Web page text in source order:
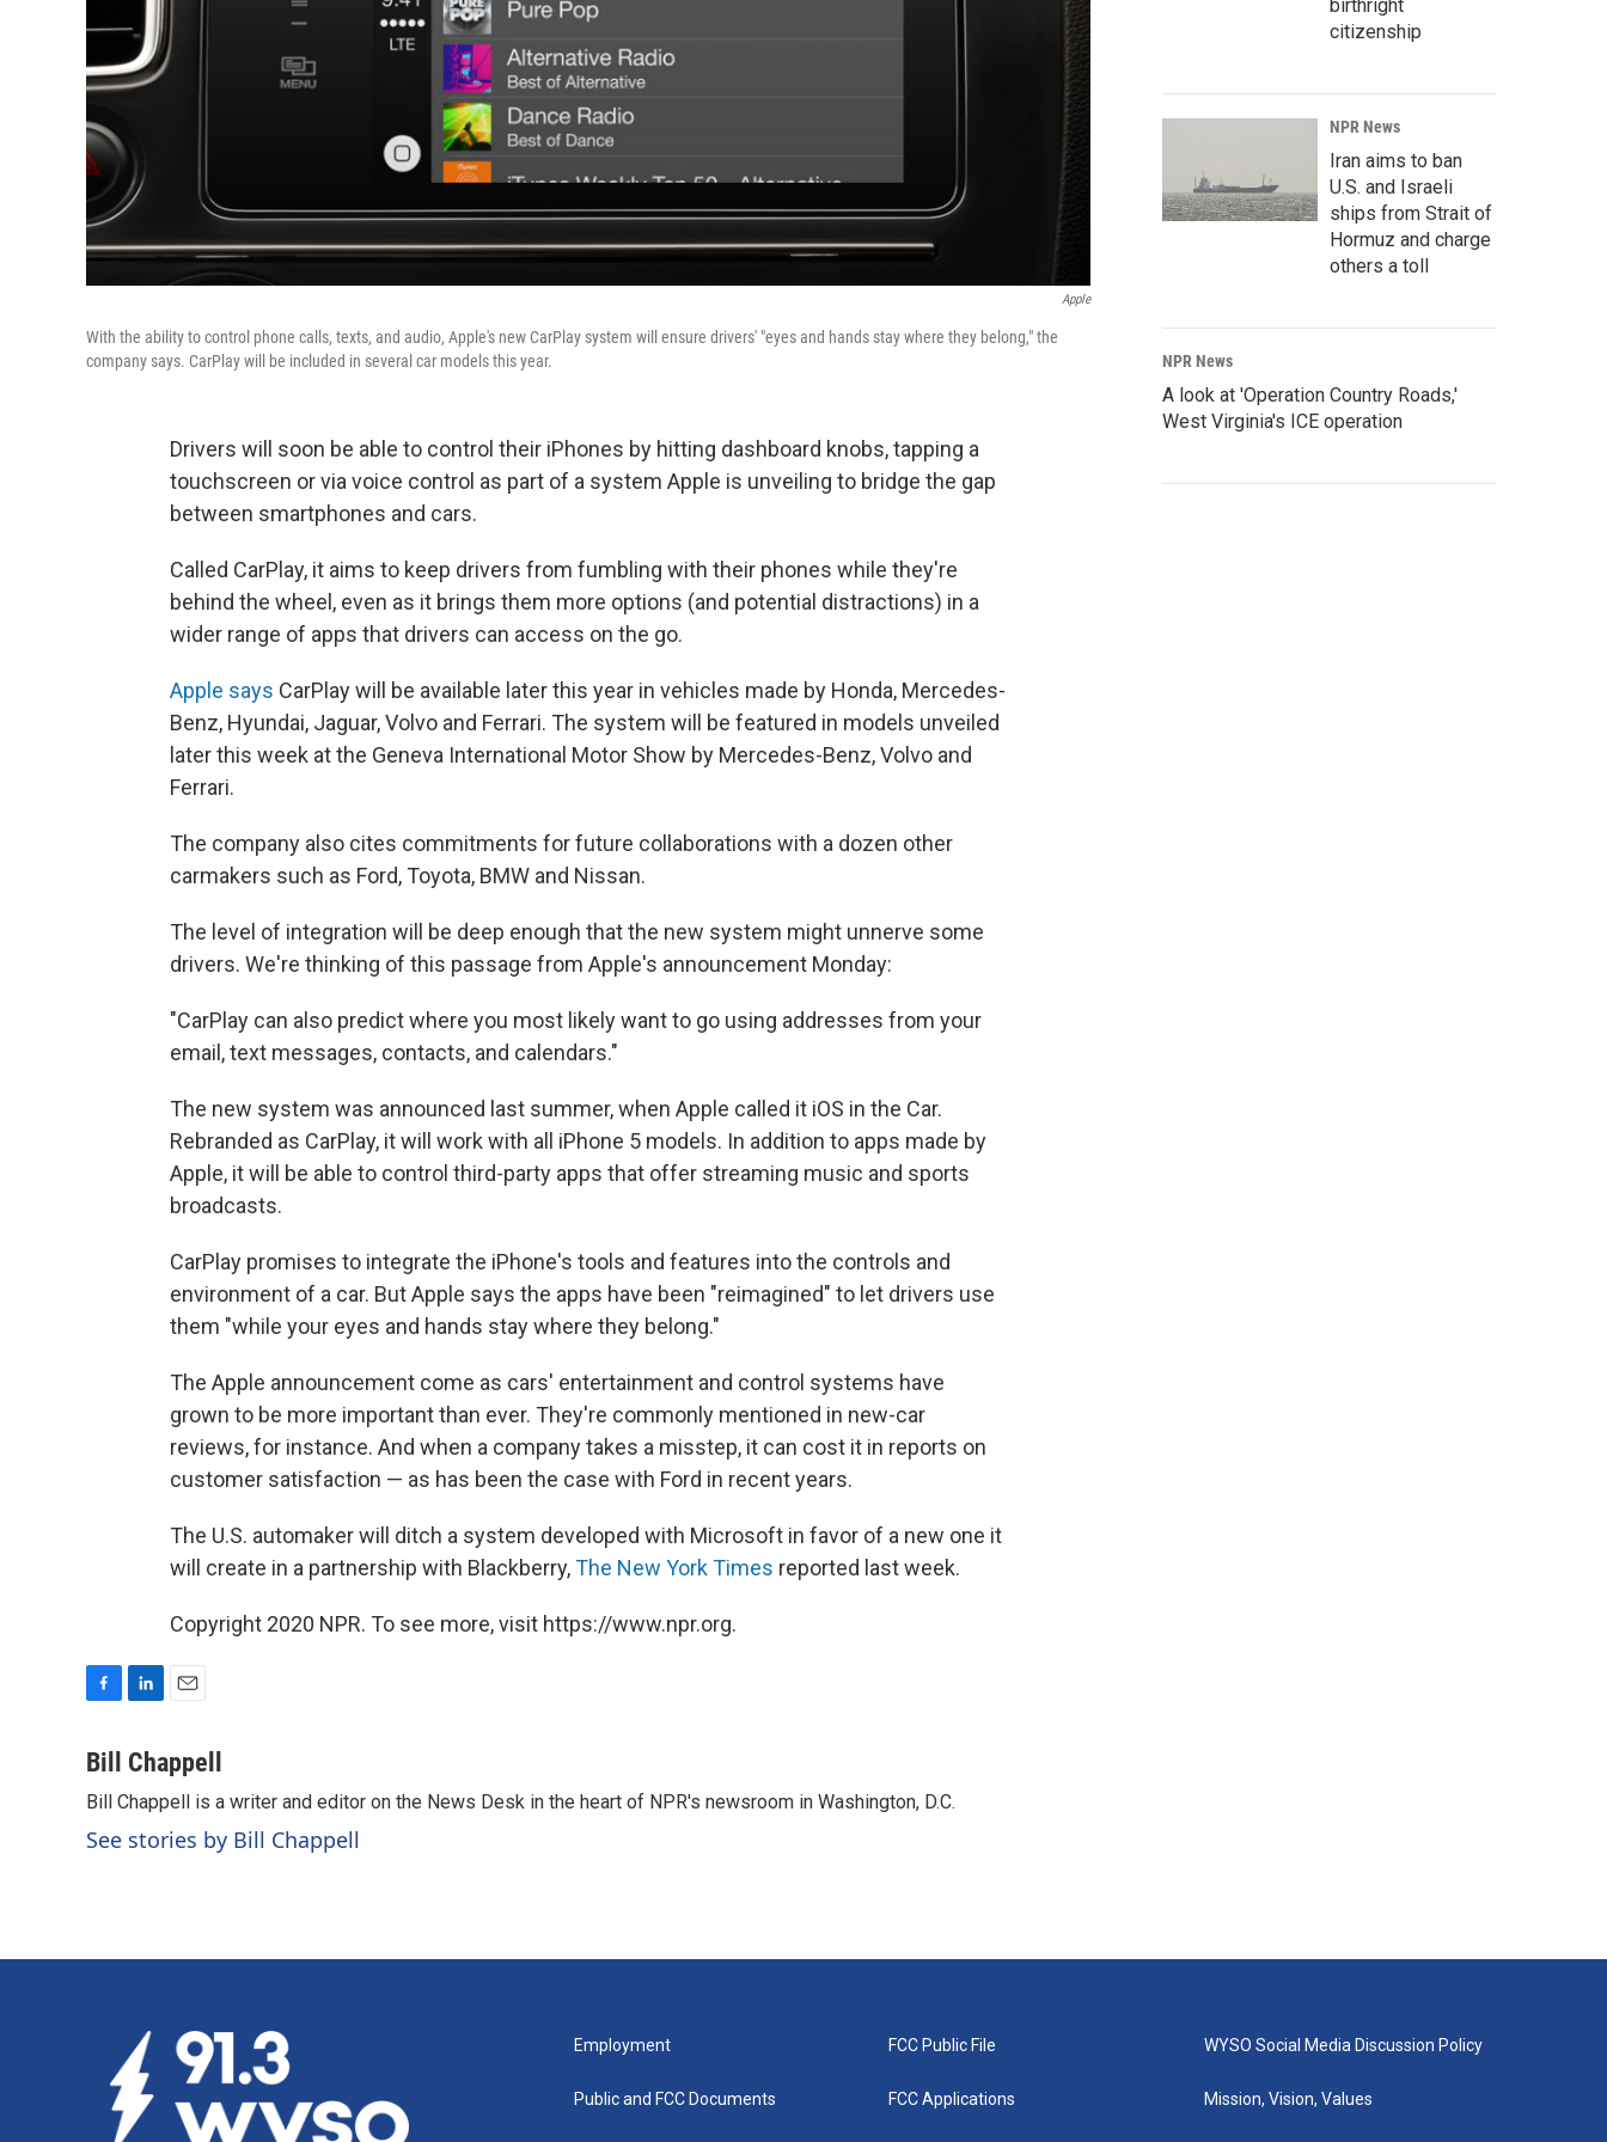
Apple
With the ability to control phone calls, texts, and audio, Apple's new CarPlay system will ensure drivers' "eyes and hands stay where they belong," the
company says. CarPlay will be included in several car models this year.
Drivers will soon be able to control their iPhones by hitting dashboard knobs, tapping a
touchscreen or via voice control as part of a system Apple is unveiling to bridge the gap
between smartphones and cars.
Called CarPlay, it aims to keep drivers from fumbling with their phones while they're
behind the wheel, even as it brings them more options (and potential distractions) in a
wider range of apps that drivers can access on the go.
Apple says CarPlay will be available later this year in vehicles made by Honda, Mercedes-
Benz, Hyundai, Jaguar, Volvo and Ferrari. The system will be featured in models unveiled
later this week at the Geneva International Motor Show by Mercedes-Benz, Volvo and
Ferrari.
The company also cites commitments for future collaborations with a dozen other
carmakers such as Ford, Toyota, BMW and Nissan.
The level of integration will be deep enough that the new system might unnerve some
drivers. We're thinking of this passage from Apple's announcement Monday:
"CarPlay can also predict where you most likely want to go using addresses from your
email, text messages, contacts, and calendars."
The new system was announced last summer, when Apple called it iOS in the Car.
Rebranded as CarPlay, it will work with all iPhone 5 models. In addition to apps made by
Apple, it will be able to control third-party apps that offer streaming music and sports
broadcasts.
CarPlay promises to integrate the iPhone's tools and features into the controls and
environment of a car. But Apple says the apps have been "reimagined" to let drivers use
them "while your eyes and hands stay where they belong."
The Apple announcement come as cars' entertainment and control systems have
grown to be more important than ever. They're commonly mentioned in new-car
reviews, for instance. And when a company takes a misstep, it can cost it in reports on
customer satisfaction — as has been the case with Ford in recent years.
The U.S. automaker will ditch a system developed with Microsoft in favor of a new one it
will create in a partnership with Blackberry,The New York Times reported last week.
Copyright 2020 NPR. To see more, visit https://www.npr.org.
c
b
o
o
n
e
d
I
a
i
l
Bill Chappell
Bill Chappell is a writer and editor on the News Desk in the heart of NPR's newsroom in Washington, D.C.
See stories by Bill Chappell
birthright
citizenship
NPR News
Iran aims to ban
U.S. and Israeli
ships from Strait of
Hormuz and charge
others a toll
NPR News
A look at 'Operation Country Roads,'
West Virginia's ICE operation
Employment
Public and FCC Documents
FCC Public File
FCC Applications
WYSO Social Media Discussion Policy
Mission, Vision, Values